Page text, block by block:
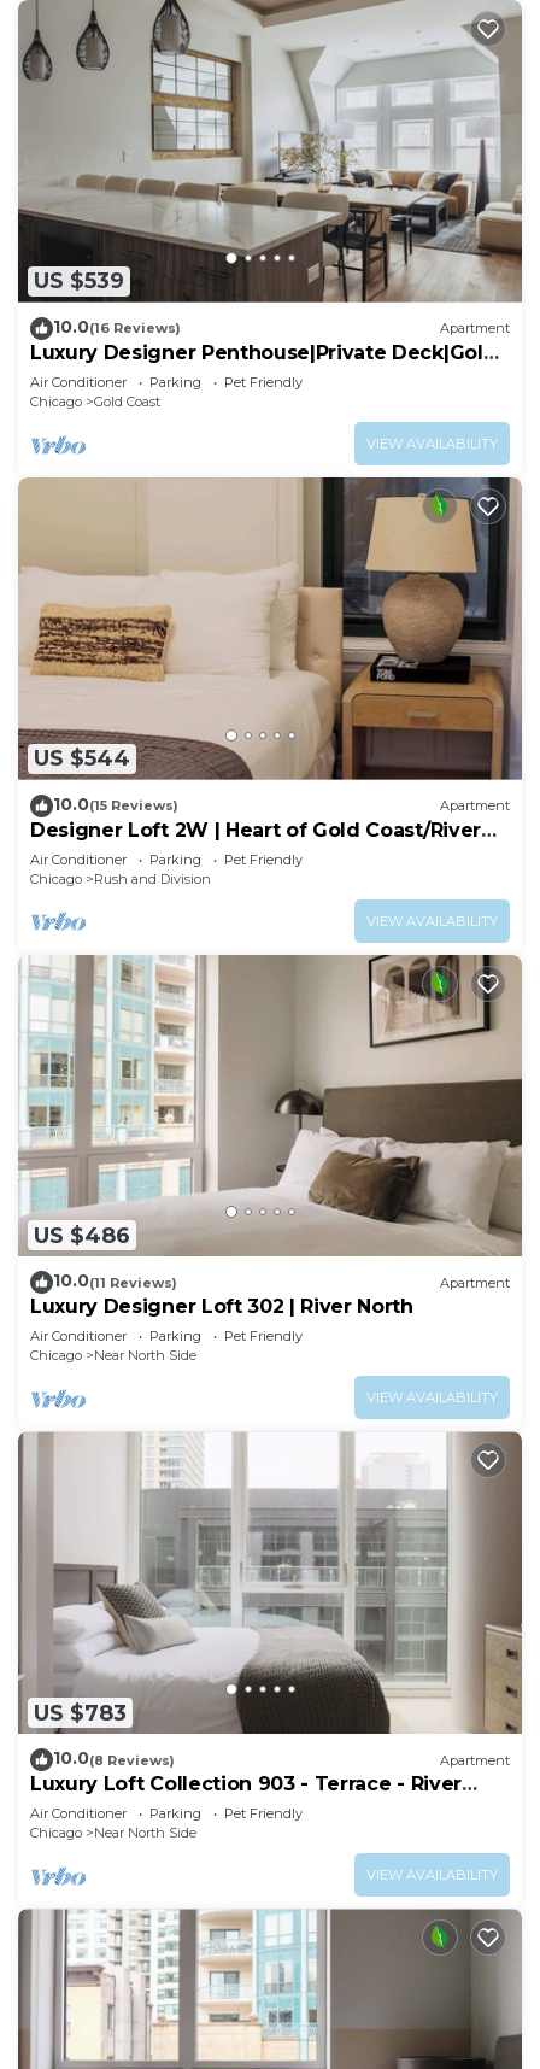
US $539
10.0(16 Reviews) Apartment
Luxury Designer Penthouse|Private Deck|Gold
Coast
Air Conditioner Parking
Pet Friendly
Chicago
Gold Coast
VIEW AVAILABILITY
US $544
10.0(15 Reviews) Apartment
Designer Loft 2W | Heart of Gold Coast/River
North
Air Conditioner Parking
Pet Friendly
Chicago
Rush and Division
VIEW AVAILABILITY
US $486
10.0(11 Reviews) Apartment
Luxury Designer Loft 302 | River North
Air Conditioner Parking
Pet Friendly
Chicago
Near North Side
VIEW AVAILABILITY
US $783
10.0(8 Reviews) Apartment
Luxury Loft Collection 903 - Terrace - River
North
Air Conditioner Parking
Pet Friendly
Chicago
Near North Side
VIEW AVAILABILITY